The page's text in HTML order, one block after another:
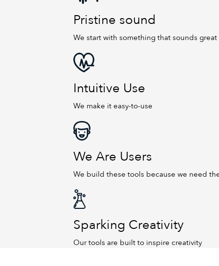
Pristine sound
We start with something that sounds great
Intuitive Use
We make it easy-to-use
We Are Users
We build these tools because we need
Sparking Creativity
Our tools are built to inspire creativity